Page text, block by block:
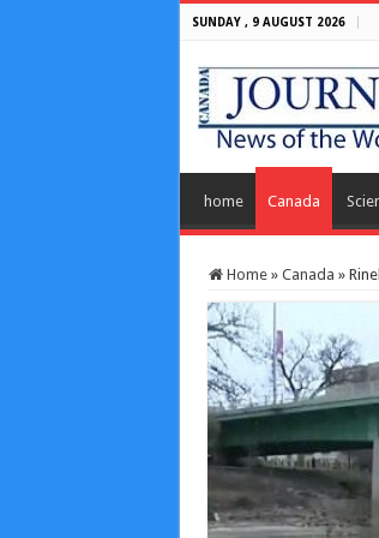
SUNDAY , 9 AUGUST 2026
home Canada
Home » Canada »